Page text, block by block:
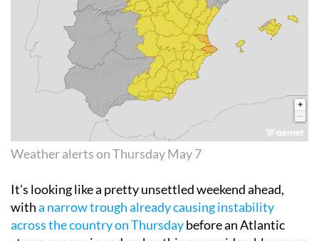
It's looking like a pretty unsettled weekend ahead,
witha narrow trough already causing instability